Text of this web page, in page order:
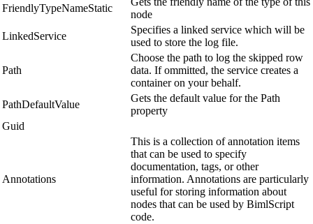
FriendlyTypeNameStatic
node
LinkedService
Specifies a linked service which will be
used to store the log file.
Path
Choose the path to log the skipped row
data. If ommitted, the service creates a
container on your behalf.
PathDefaultValue
Gets the default value for the Path
property
Guid
Annotations
This is a collection of annotation items
that can be used to specify
documentation, tags, or other
information. Annotations are particularly
useful for storing information about
nodes that can be used by BimlScript
code.